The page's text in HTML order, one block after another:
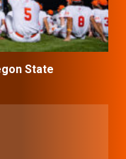
State